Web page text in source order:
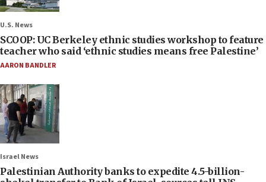
U.S. News
SCOOP: UC Berkeley ethnic studies workshop to feature
teacher who said ‘ethnic studies means free Palestine’
AARON BANDLER
Israel News
Palestinian Authority banks to expedite 4.5-billion-